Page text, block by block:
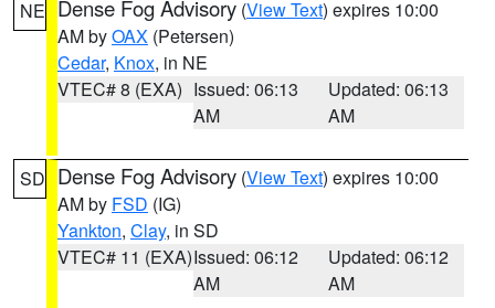
NE Dense Fog Advisory (View Text) expires 10:00
AM byOAX (Petersen)
Cedar, Knox, in NE
VTEC# 8 (EXA) Issued: 06:13
AM
Updated: 06:13
AM
SD Dense Fog Advisory (View Text) expires 10:00
AM by FSD (IG)
Yankton, Clay, in SD
VTEC# 11 (EXA)Issued: 06:12
AM
Updated: 06:12
AM